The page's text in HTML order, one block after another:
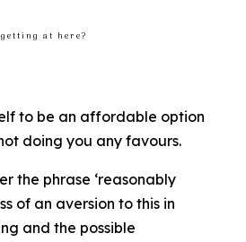
getting at here?
to be an affordable option
doing you any favours.
the phrase ‘reasonably
of an aversion to this in
and the possible